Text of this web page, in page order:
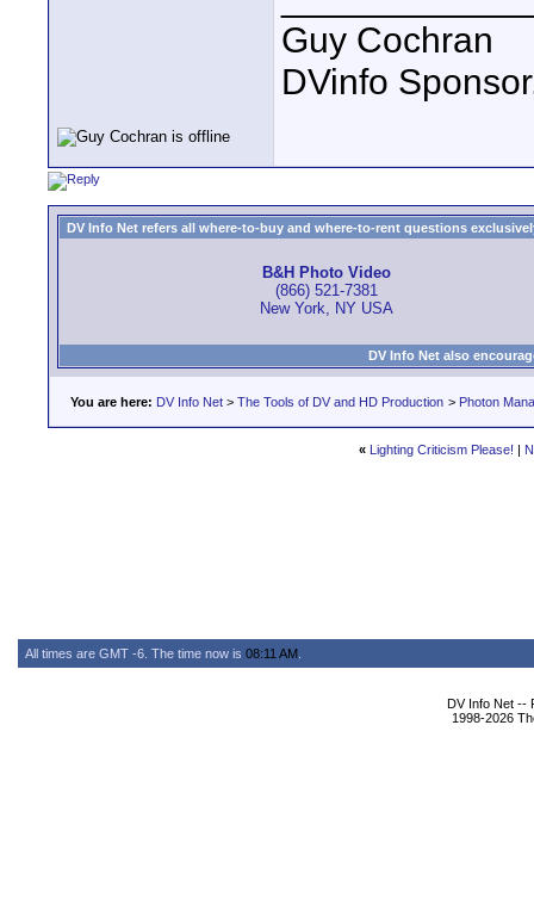
Guy Cochran
DVinfo
DV Info Net refers all where-to-buy and where-to-rent questions
B&H Photo Video
(866) 521-7381
New York, NY USA
DV Info Net also
You are here: DV Info Net > The Tools of DV and HD Production > Photon
« Lighting Criticism Please! |
All times are GMT -6. The time now is 08:11 AM
DV Info Net --
1998-2026